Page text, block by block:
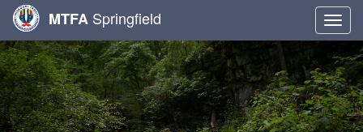
MTFA Springfield